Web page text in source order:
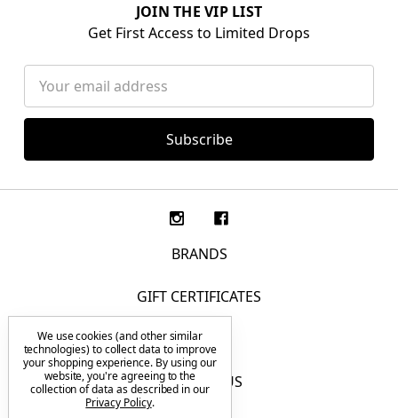
JOIN THE VIP LIST
Get First Access to Limited Drops
Address
BRANDS
GIFT CERTIFICATES
F.A.Q.
CONTACT US
We use cookies (and other similar
technologies) to collect data to improve
your shopping experience. By using our
website, you're agreeing to the
collection of data as described in our
Privacy Policy.